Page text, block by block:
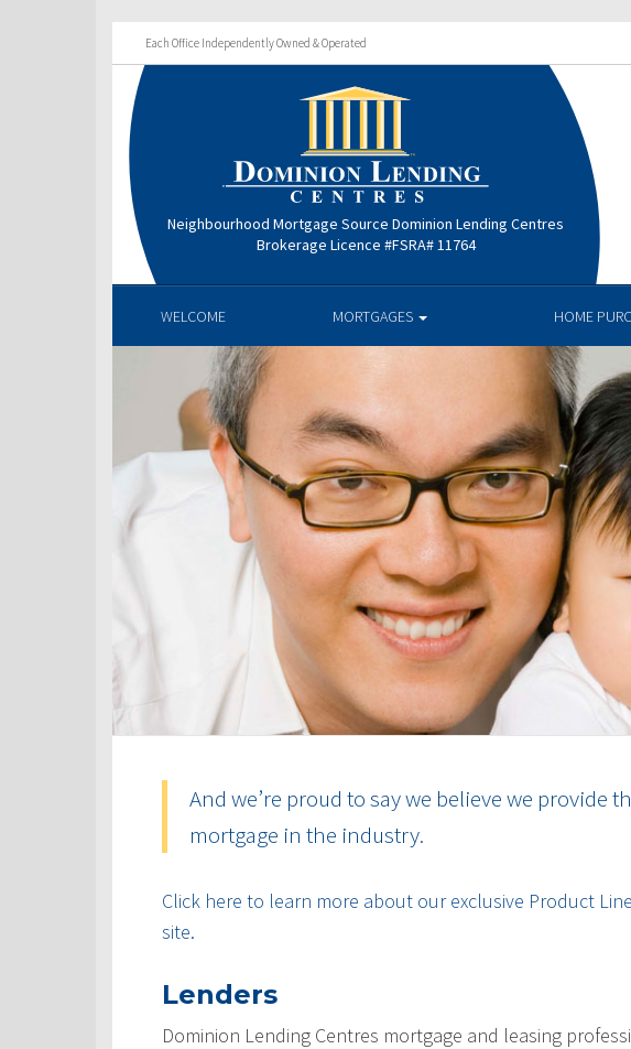
Each Office Independently Owned & Operated
Neighbourhood Mortgage Source Dominion Lending Centres
Brokerage Licence #FSRA# 11764
WELCOME MORTGAGES HOME
And we’re proud to say we believe we provide
mortgage in the industry.
Click here to learn more about our exclusive Product
site.
Lenders
Dominion Lending Centres mortgage and leasing